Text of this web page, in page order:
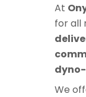
At
for all
We